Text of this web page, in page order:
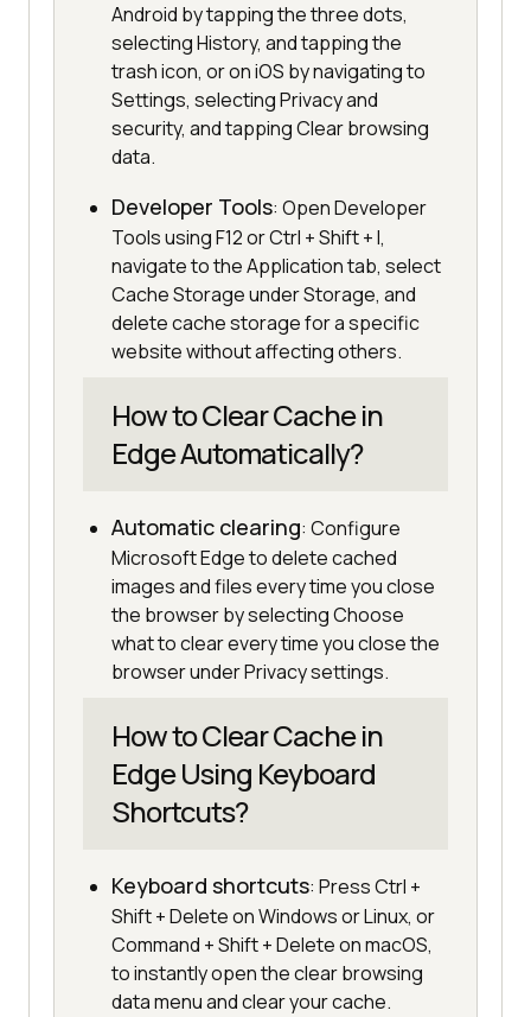
Android by tapping the three dots,
selecting History, and tapping the
trash icon, or on iOS by navigating to
Settings, selecting Privacy and
security, and tapping Clear browsing
data.
Developer Tools: Open Developer
Tools using F12 or Ctrl + Shift + I,
navigate to the Application tab, select
Cache Storage under Storage, and
delete cache storage for a specific
website without affecting others.
How to Clear Cache in
Edge Automatically?
Automatic clearing: Configure
Microsoft Edge to delete cached
images and files every time you close
the browser by selecting Choose
what to clear every time you close the
browser under Privacy settings.
How to Clear Cache in
Edge Using Keyboard
Shortcuts?
Keyboard shortcuts: Press Ctrl +
Shift + Delete on Windows or Linux, or
Command + Shift + Delete on macOS,
to instantly open the clear browsing
data menu and clear your cache.